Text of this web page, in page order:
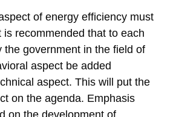
of energy efficiency must
is recommended that to each
the government in the field of
aspect be added
aspect. This will put the
on the agenda. Emphasis